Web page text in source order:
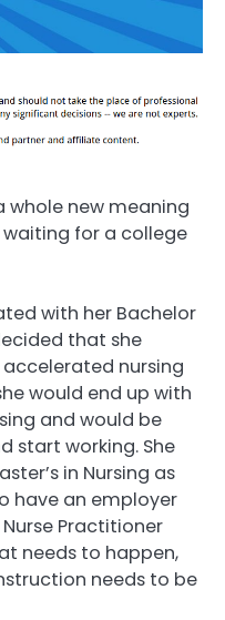
whole new meaning
for a college
with her Bachelor
that she
nursing
would end up with
and would be
start working. She
in Nursing as
have an employer
Practitioner
needs to happen,
needs to be